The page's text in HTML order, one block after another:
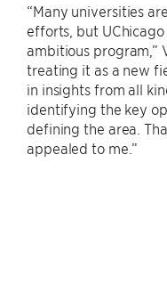
“Many universities
efforts, but
ambitious program,”
treating it as a new
in insights from all
identifying the key
defining the area.
appealed to me.”